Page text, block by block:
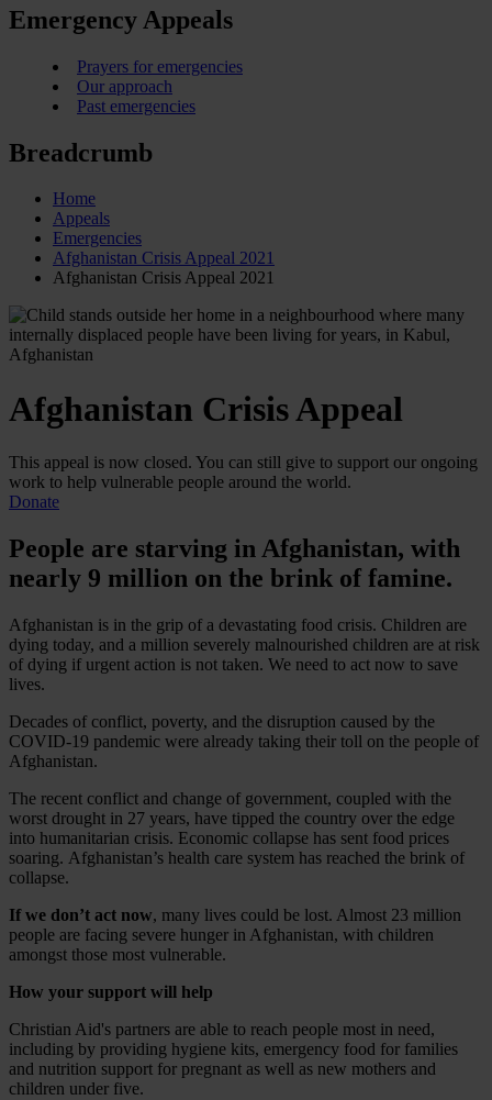
Emergency Appeals
Prayers for emergencies
Our approach
Past emergencies
Breadcrumb
Home
Appeals
Emergencies
Afghanistan Crisis Appeal 2021
Afghanistan Crisis Appeal 2021
Afghanistan Crisis Appeal
This appeal is now closed. You can still give to support our ongoing
work to help vulnerable people around the world.
Donate
People are starving in Afghanistan, with
nearly 9 million on the brink of famine.
Afghanistan is in the grip of a devastating food crisis. Children are
dying today, and a million severely malnourished children are at risk
of dying if urgent action is not taken. We need to act now to save
lives.
Decades of conflict, poverty, and the disruption caused by the
COVID-19 pandemic were already taking their toll on the people of
Afghanistan.
The recent conflict and change of government, coupled with the
worst drought in 27 years, have tipped the country over the edge
into humanitarian crisis. Economic collapse has sent food prices
soaring. Afghanistan’s health care system has reached the brink of
collapse.
If we don’t act now, many lives could be lost. Almost 23 million
people are facing severe hunger in Afghanistan, with children
amongst those most vulnerable.
How your support will help
Christian Aid's partners are able to reach people most in need,
including by providing hygiene kits, emergency food for families
and nutrition support for pregnant as well as new mothers and
children under five.